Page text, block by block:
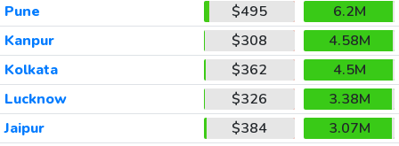
Pune
$495
6.2M
Kanpur
$308
4.58M
Kolkata
$362
4.5M
Lucknow
$326
3.38M
Jaipur
$384
3.07M